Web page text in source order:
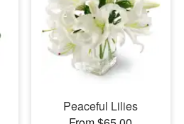
Peaceful Lilies